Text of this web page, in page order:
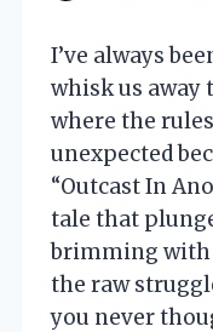
I’ve always
whisk us away
where the
unexpected
“Outcast In
tale that
brimming with
the raw
you never